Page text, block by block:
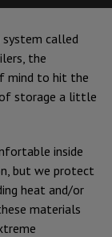
system called
the
mind to hit the
storage a little
inside
but we protect
heat and/or
materials